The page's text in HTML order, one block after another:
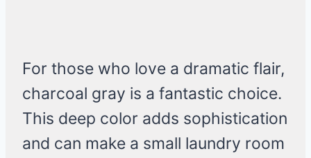
For those who love a dramatic flair,
charcoal gray is a fantastic choice.
This deep color adds sophistication
and can make a small laundry room